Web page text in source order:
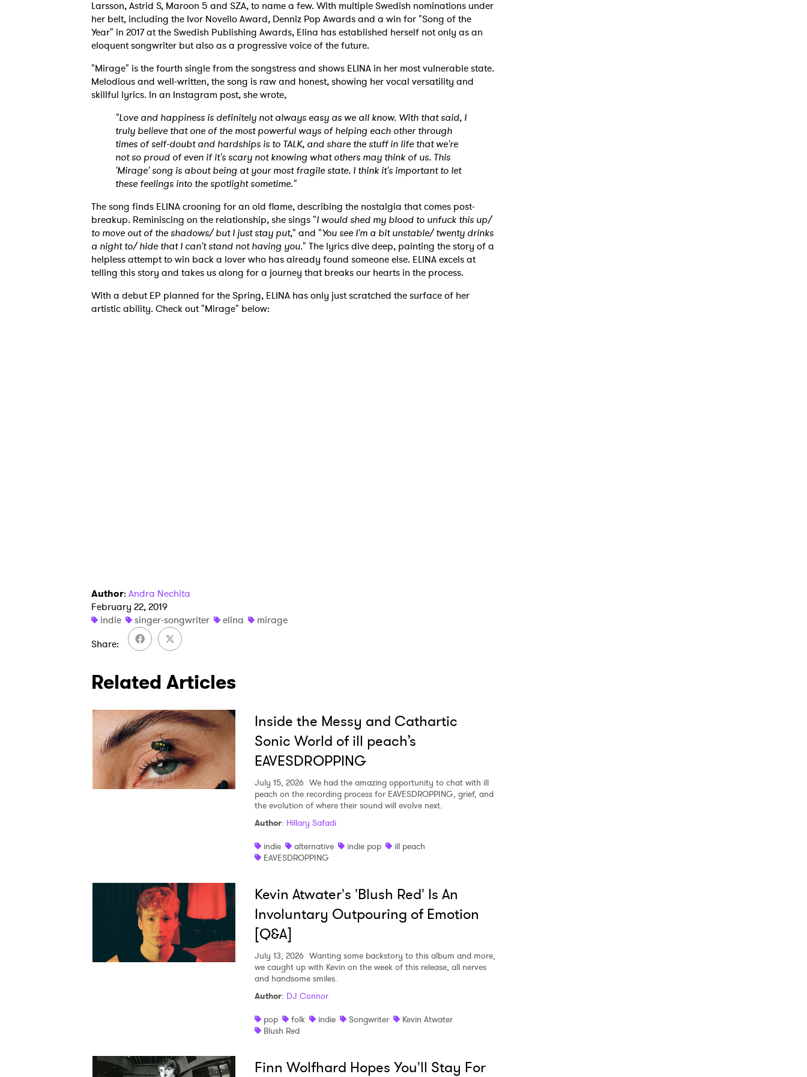
Larsson, Astrid S, Maroon 5 and SZA, to name a few. With multiple Swedish nominations under
her belt, including the Ivor Novello Award, Denniz Pop Awards and a win for "Song of the
Year" in 2017 at the Swedish Publishing Awards, Elina has established herself not only as an
eloquent songwriter but also as a progressive voice of the future.
"Mirage" is the fourth single from the songstress and shows ELINA in her most vulnerable state.
Melodious and well-written, the song is raw and honest, showing her vocal versatility and
skillful lyrics. In an Instagram post, she wrote,
"Love and happiness is definitely not always easy as we all know. With that said, I
truly believe that one of the most powerful ways of helping each other through
times of self-doubt and hardships is to TALK, and share the stuff in life that we're
not so proud of even if it's scary not knowing what others may think of us. This
'Mirage' song is about being at your most fragile state. I think it's important to let
these feelings into the spotlight sometime."
The song finds ELINA crooning for an old flame, describing the nostalgia that comes post-
breakup. Reminiscing on the relationship, she sings "I would shed my blood to unfuck this up/
to move out of the shadows/ but I just stay put," and "You see I'm a bit unstable/ twenty drinks
a night to/ hide that I can't stand not having you." The lyrics dive deep, painting the story of a
helpless attempt to win back a lover who has already found someone else. ELINA excels at
telling this story and takes us along for a journey that breaks our hearts in the process.
With a debut EP planned for the Spring, ELINA has only just scratched the surface of her
artistic ability. Check out "Mirage" below:
Author: Andra Nechita
February 22, 2019
indie
singer-songwriter elina
mirage
Share
Related Articles
Inside the Messy and Cathartic
Sonic World of ill peach’s
EAVESDROPPING
July 15, 2026 We had the amazing opportunity to chat with ill
peach on the recording process for EAVESDROPPING, grief, and
the evolution of where their sound will evolve next.
Author: Hillary Safadi
indie
alternative indie pop
ill peach
EAVESDROPPING
Kevin Atwater's 'Blush Red' Is An
Involuntary Outpouring of Emotion
[Q&A]
July 13, 2026 Wanting some backstory to this album and more,
we caught up with Kevin on the week of this release, all nerves
and handsome smiles.
Author: DJ Connor
pop
folk indie Songwriter
Kevin Atwater
Blush Red
Finn Wolfhard Hopes You'll Stay For